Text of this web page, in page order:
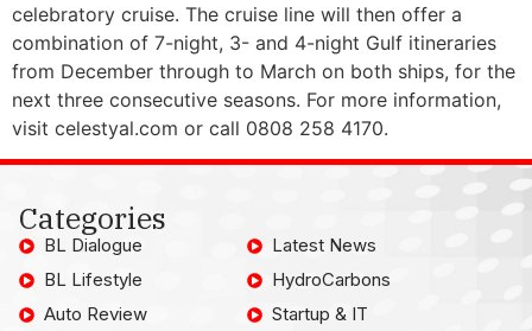
celebratory cruise. The cruise line will then offer a
combination of 7-night, 3- and 4-night Gulf itineraries
from December through to March on both ships, for the
next three consecutive seasons. For more information,
visit celestyal.com or call 0808 258 4170.
Categories
BL Dialogue
BL Lifestyle
Auto Review
Latest News
HydroCarbons
Startup & IT